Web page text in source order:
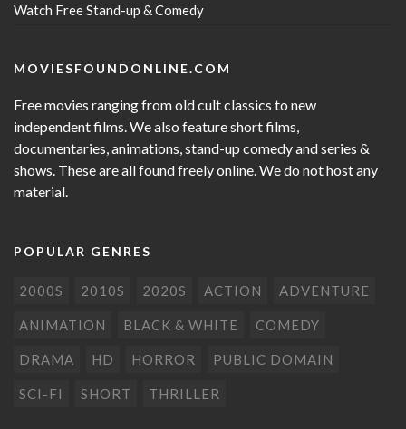
Watch Free Stand-up & Comedy
MOVIESFOUNDONLINE.COM
Free movies ranging from old cult classics to new
independent films. We also feature short films,
documentaries, animations, stand-up comedy and series &
shows. These are all found freely online. We do not host any
material.
POPULAR GENRES
2000S 2010S 2020S ACTION ADVENTURE
ANIMATION BLACK & WHITE COMEDY
DRAMA HD HORROR PUBLIC DOMAIN
SCI-FI SHORT THRILLER